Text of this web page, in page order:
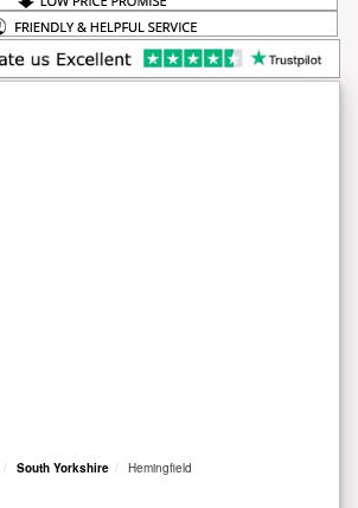
South Yorkshire Hemingfield